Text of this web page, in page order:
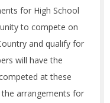
for High School
to compete on
and qualify for
will have the
at these
arrangements for